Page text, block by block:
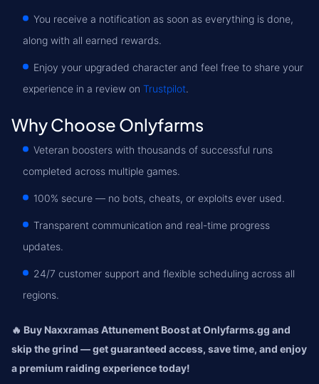
You receive a notification as soon as everything is done,
along with all earned rewards.
Enjoy your upgraded character and feel free to share your
experience in a review on Trustpilot.
Why Choose Onlyfarms
Veteran boosters with thousands of successful runs
completed across multiple games.
100% secure — no bots, cheats, or exploits ever used.
Transparent communication and real-time progress
updates.
24/7 customer support and flexible scheduling across all
regions.
🔥 Buy Naxxramas Attunement Boost at Onlyfarms.gg and
skip the grind — get guaranteed access, save time, and enjoy
a premium raiding experience today!